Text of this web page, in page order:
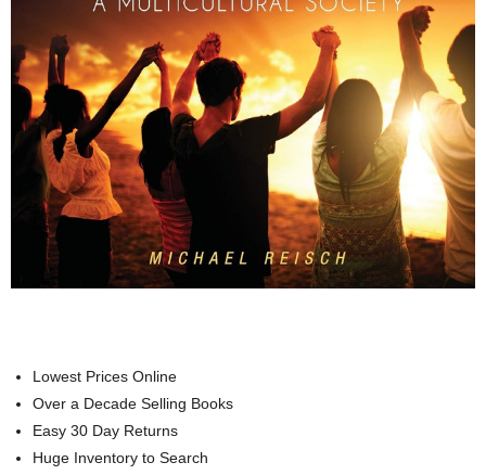
Lowest Prices Online
Over a Decade Selling Books
Easy 30 Day Returns
Huge Inventory to Search